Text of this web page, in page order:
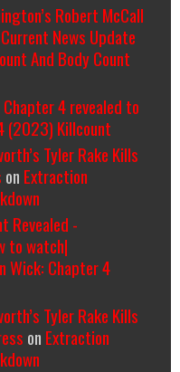
Robert McCall
News Update
And Body Count
4 revealed to
(2023) Killcount
Tyler Rake Kills
on Extraction
Revealed -
to watch|
Wick: Chapter 4
Tyler Rake Kills
on Extraction